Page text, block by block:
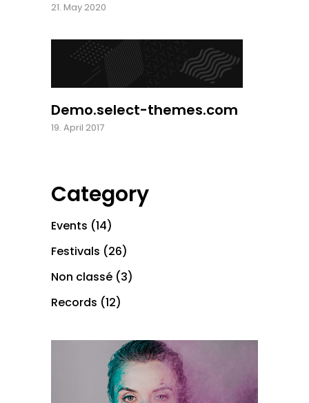
21. May 2020
Demo.select-themes.com
19. April 2017
Category
Events (14)
Festivals (26)
Non classé (3)
Records (12)